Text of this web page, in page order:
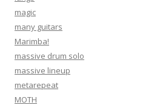
magic
many guitars
Marimba!
massive drum solo
massive lineup
metarepeat
MOTH